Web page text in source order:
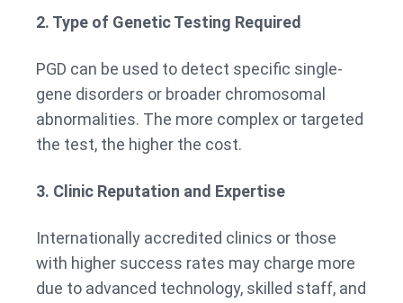
2. Type of Genetic Testing Required
PGD can be used to detect specific single-
gene disorders or broader chromosomal
abnormalities. The more complex or targeted
the test, the higher the cost.
3. Clinic Reputation and Expertise
Internationally accredited clinics or those
with higher success rates may charge more
due to advanced technology, skilled staff, and